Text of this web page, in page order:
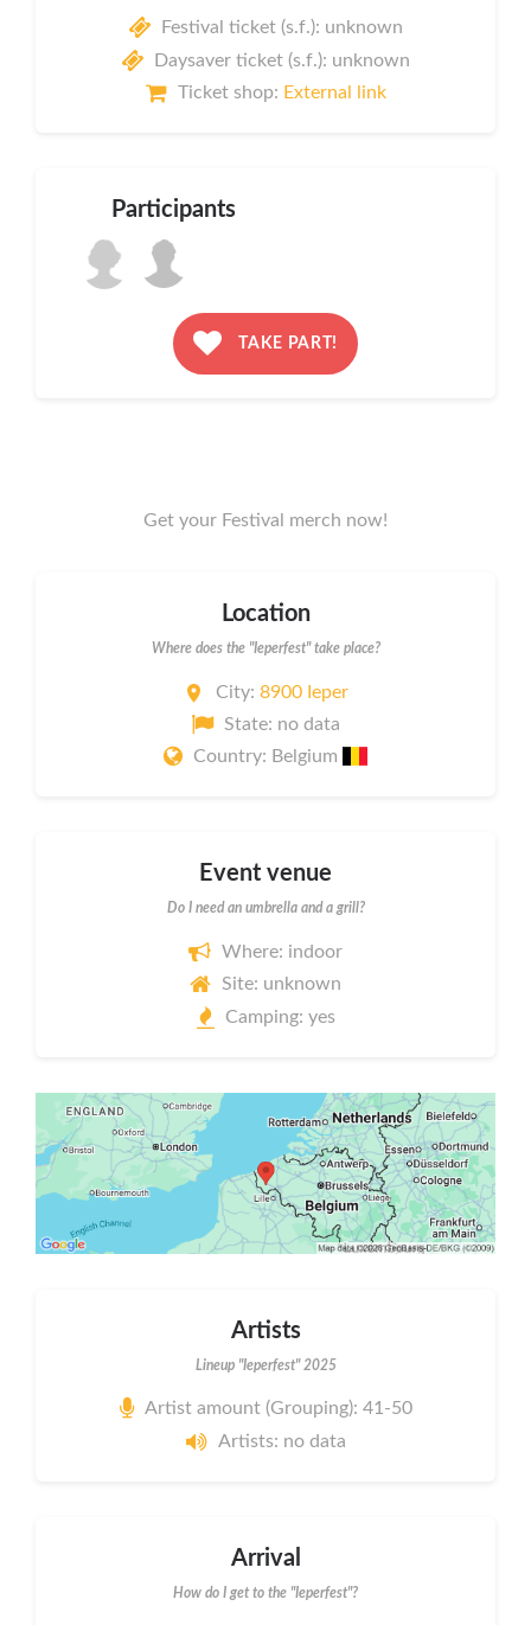
Festival ticket (s.f.): unknown
Daysaver ticket (s.f.): unknown
Ticket shop: External link
Participants
TAKE PART!
Get your Festival merch now!
Location
Where does the "Ieperfest" take place?
City: 8900 Ieper
State: no data
Country: Belgium
Event venue
Do I need an umbrella and a grill?
Where: indoor
Site: unknown
Camping: yes
Artists
Lineup "Ieperfest" 2025
Artist amount (Grouping): 41-50
Artists: no data
Arrival
How do I get to the "Ieperfest"?